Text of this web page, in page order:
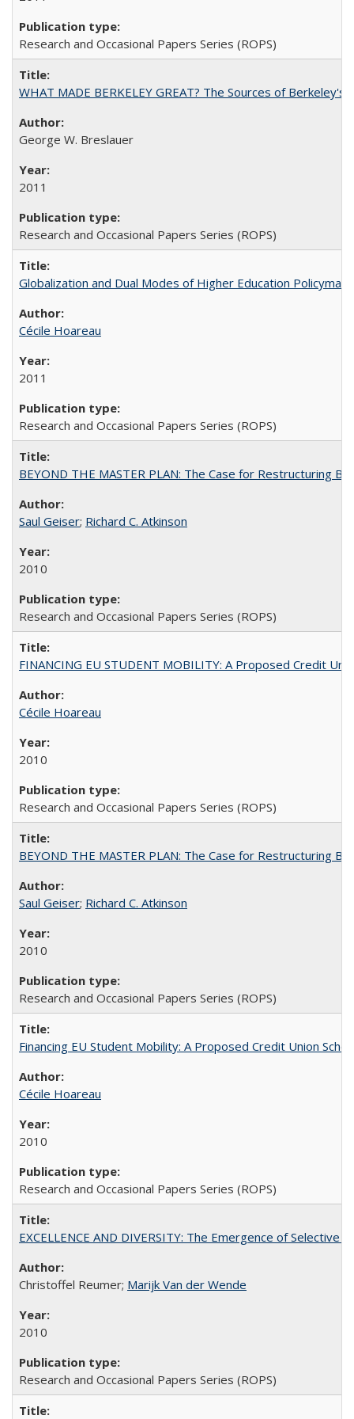
Research and Occasional Papers Series (ROPS)
WHAT MADE BERKELEY GREAT? The Sources of Berkeley's
George W. Breslauer
2011
Research and Occasional Papers Series (ROPS)
Globalization and Dual Modes of Higher Education
Cécile Hoareau
2011
Research and Occasional Papers Series (ROPS)
BEYOND THE MASTER PLAN: The Case for Restructuring
Saul Geiser; Richard C. Atkinson
2010
Research and Occasional Papers Series (ROPS)
FINANCING EU STUDENT MOBILITY: A Proposed Credit
Cécile Hoareau
2010
Research and Occasional Papers Series (ROPS)
BEYOND THE MASTER PLAN: The Case for Restructuring
Saul Geiser; Richard C. Atkinson
2010
Research and Occasional Papers Series (ROPS)
Financing EU Student Mobility: A Proposed Credit Union
Cécile Hoareau
2010
Research and Occasional Papers Series (ROPS)
EXCELLENCE AND DIVERSITY: The Emergence of
Christoffel Reumer; Marijk Van der Wende
2010
Research and Occasional Papers Series (ROPS)